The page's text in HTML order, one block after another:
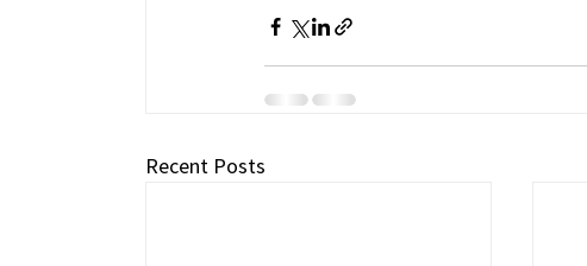
Recent Posts